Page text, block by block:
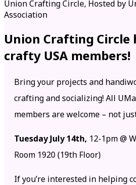
Union Crafting Circle
crafty USA members!
Bring your projects and
crafting and socializing! All
members are welcome – not
Tuesday July 14th, 12-1pm @
Room 1920 (19th Floor)
If you’re interested in helping